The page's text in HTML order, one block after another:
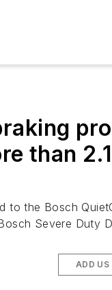
than 2.1
to the Bosch
Severe Duty
ADD US